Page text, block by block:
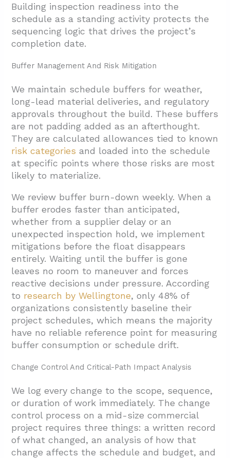
Building inspection readiness into the
schedule as a standing activity protects the
sequencing logic that drives the project’s
completion date.
Buffer Management And Risk Mitigation
We maintain schedule buffers for weather,
long-lead material deliveries, and regulatory
approvals throughout the build. These buffers
are not padding added as an afterthought.
They are calculated allowances tied to known
risk categories and loaded into the schedule
at specific points where those risks are most
likely to materialize.
We review buffer burn-down weekly. When a
buffer erodes faster than anticipated,
whether from a supplier delay or an
unexpected inspection hold, we implement
mitigations before the float disappears
entirely. Waiting until the buffer is gone
leaves no room to maneuver and forces
reactive decisions under pressure. According
to research by Wellingtone, only 48% of
organizations consistently baseline their
project schedules, which means the majority
have no reliable reference point for measuring
buffer consumption or schedule drift.
Change Control And Critical-Path Impact Analysis
We log every change to the scope, sequence,
or duration of work immediately. The change
control process on a mid-size commercial
project requires three things: a written record
of what changed, an analysis of how that
change affects the schedule and budget, and